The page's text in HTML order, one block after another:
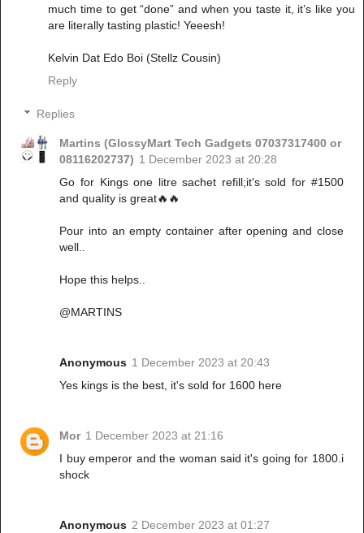
much time to get “done” and when you taste it, it’s like you
are literally tasting plastic! Yeeesh!
Kelvin Dat Edo Boi (Stellz Cousin)
Reply
Replies
Martins (GlossyMart Tech Gadgets 07037317400 or
08116202737) 1 December 2023 at 20:28
Go for Kings one litre sachet refill;it's sold for #1500
and quality is great🔥🔥
Pour into an empty container after opening and close
well..
Hope this helps..
@MARTINS
Anonymous 1 December 2023 at 20:43
Yes kings is the best, it's sold for 1600 here
Mor 1 December 2023 at 21:16
I buy emperor and the woman said it's going for 1800.i
shock
Anonymous 2 December 2023 at 01:27